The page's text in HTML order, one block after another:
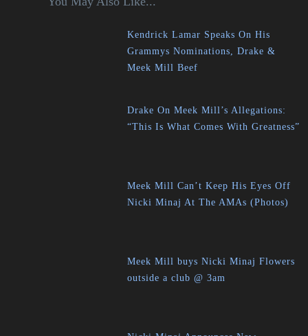
Kendrick Lamar Speaks On His
Grammys Nominations, Drake &
Meek Mill Beef
Drake On Meek Mill’s Allegations:
“This Is What Comes With Greatness”
Meek Mill Can’t Keep His Eyes Off
Nicki Minaj At The AMAs (Photos)
Meek Mill buys Nicki Minaj Flowers
outside a club @ 3am